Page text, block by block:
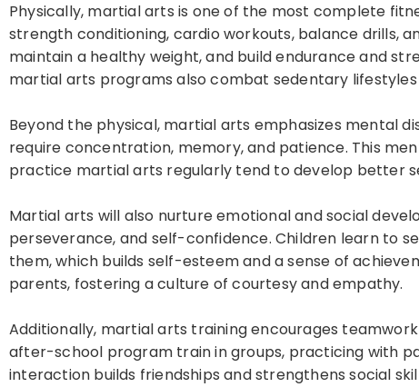
Physically, martial arts is one of the most complete
strength conditioning, cardio workouts, balance drills,
maintain a healthy weight, and build endurance and
martial arts programs also combat sedentary
Beyond the physical, martial arts emphasizes mental
require concentration, memory, and patience. This
practice martial arts regularly tend to develop better
Martial arts will also nurture emotional and social
perseverance, and self-confidence. Children learn to
them, which builds self-esteem and a sense of
parents, fostering a culture of courtesy and empathy.
Additionally, martial arts training encourages
after-school program train in groups, practicing with
interaction builds friendships and strengthens social